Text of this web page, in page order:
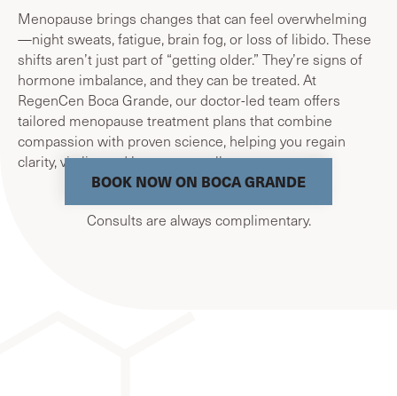
Menopause brings changes that can feel overwhelming
—night sweats, fatigue, brain fog, or loss of libido. These
shifts aren’t just part of “getting older.” They’re signs of
hormone imbalance, and they can be treated. At
RegenCen Boca Grande, our doctor-led team offers
tailored menopause treatment plans that combine
compassion with proven science, helping you regain
clarity, vitality, and long-term wellness.
BOOK NOW ON BOCA GRANDE
Consults are always complimentary.